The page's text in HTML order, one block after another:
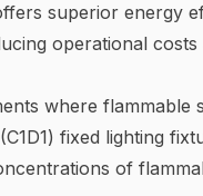
superior energy
operational costs
where flammable
fixed lighting
of